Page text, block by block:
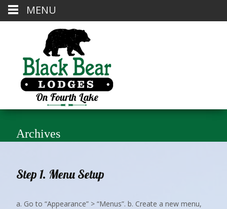
Archives
Step 1. Menu Setup
a. Go to “Appearance” > “Menus”. b. Create a new menu,
MENU